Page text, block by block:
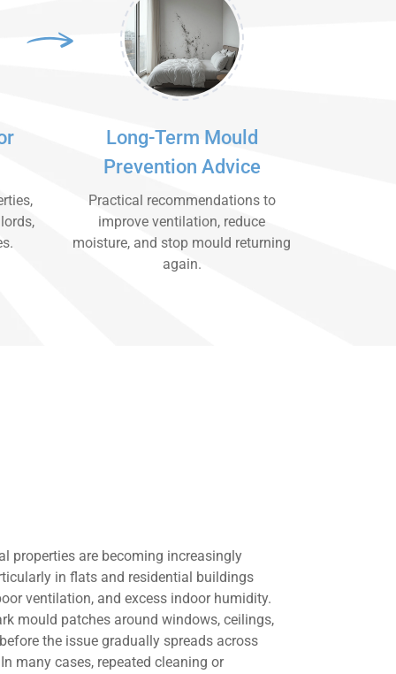
Long-Term Mould
Prevention Advice
Practical recommendations to
improve ventilation, reduce
moisture, and stop mould returning
again.
properties are becoming increasingly
in flats and residential buildings
ventilation, and excess indoor humidity.
mould patches around windows, ceilings,
the issue gradually spreads across
many cases, repeated cleaning or